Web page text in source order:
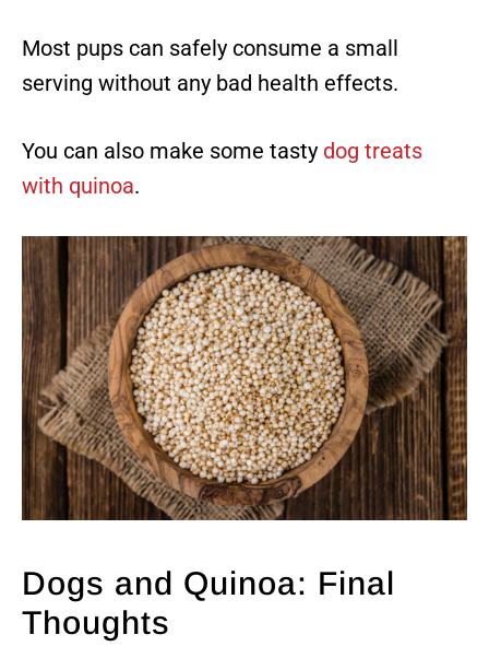
Most pups can safely consume a small
serving without any bad health effects.
You can also make some tasty dog treats
with quinoa.
Dogs and Quinoa: Final
Thoughts